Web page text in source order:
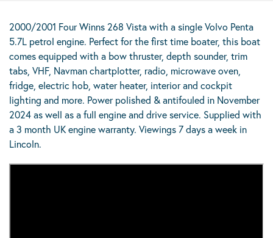
2000/2001 Four Winns 268 Vista with a single Volvo Penta
5.7L petrol engine. Perfect for the first time boater, this boat
comes equipped with a bow thruster, depth sounder, trim
tabs, VHF, Navman chartplotter, radio, microwave oven,
fridge, electric hob, water heater, interior and cockpit
lighting and more. Power polished & antifouled in November
2024 as well as a full engine and drive service. Supplied with
a 3 month UK engine warranty. Viewings 7 days a week in
Lincoln.